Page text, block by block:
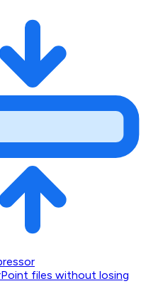
files without losing